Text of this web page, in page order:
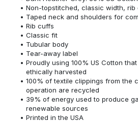
Non-topstitched, classic width, rib
Taped neck and shoulders for
Rib cuffs
Classic fit
Tubular body
Tear-away label
Proudly using 100% US Cotton
ethically harvested
100% of textile clippings from the
operation are recycled
39% of energy used to produce
renewable sources
Printed in the USA